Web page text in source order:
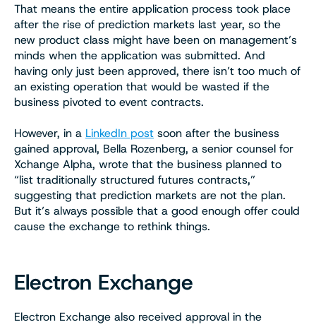
That means the entire application process took place
after the rise of prediction markets last year, so the
new product class might have been on management’s
minds when the application was submitted. And
having only just been approved, there isn’t too much of
an existing operation that would be wasted if the
business pivoted to event contracts.
However, in a LinkedIn post soon after the business
gained approval, Bella Rozenberg, a senior counsel for
Xchange Alpha, wrote that the business planned to
“list traditionally structured futures contracts,”
suggesting that prediction markets are not the plan.
But it’s always possible that a good enough offer could
cause the exchange to rethink things.
Electron Exchange
Electron Exchange also received approval in the